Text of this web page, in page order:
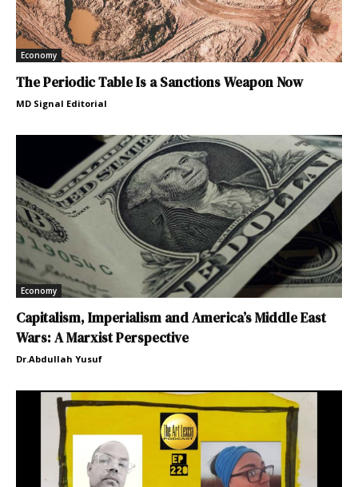
Economy
The Periodic Table Is a Sanctions Weapon Now
MD Signal Editorial
Economy
Capitalism, Imperialism and America’s Middle East
Wars: A Marxist Perspective
Dr.Abdullah Yusuf